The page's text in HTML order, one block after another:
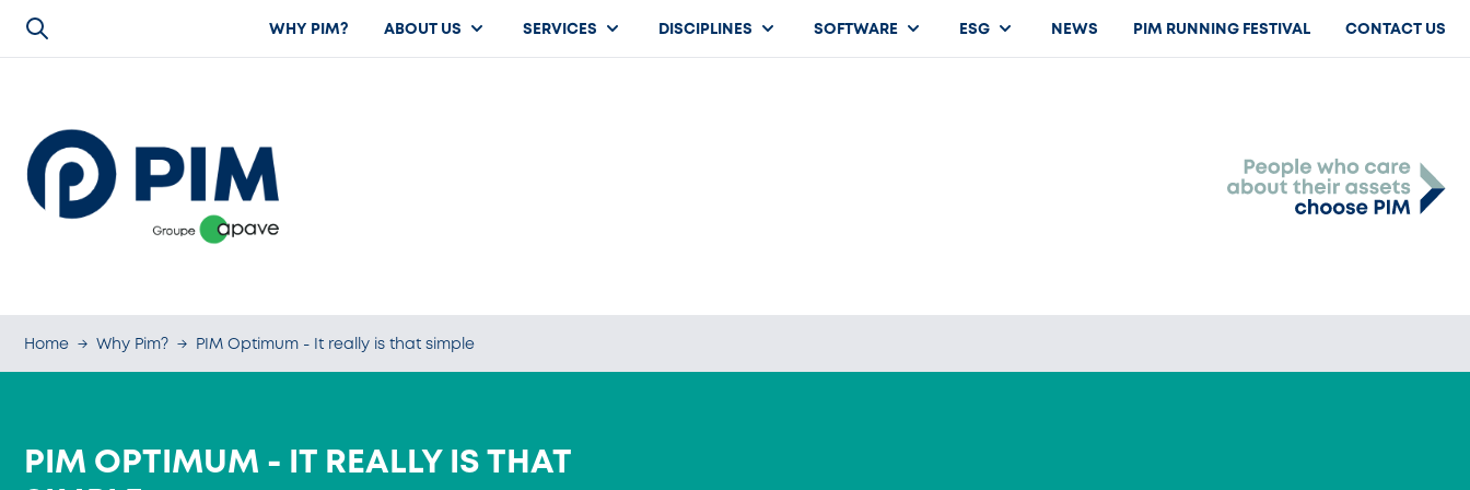
WHY PIM? ABOUT US SERVICES DISCIPLINES SOFTWARE ESG NEWS PIM RUNNING FESTIVAL CONTACT US
Home → Why Pim? → PIM Optimum - It really is that simple
PIM OPTIMUM - IT REALLY IS THAT